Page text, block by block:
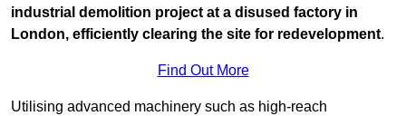
industrial demolition project at a disused factory in
London, efficiently clearing the site for redevelopment.
Find Out More
Utilising advanced machinery such as high-reach